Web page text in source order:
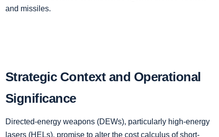
and missiles.
Strategic Context and Operational
Significance
Directed-energy weapons (DEWs), particularly high-energy
lasers (HELs), promise to alter the cost calculus of short-